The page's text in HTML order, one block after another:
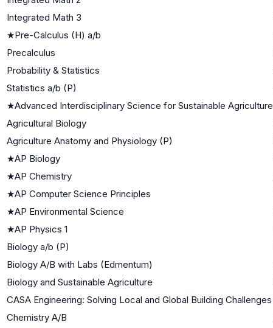
Integrated Math 3
★Pre-Calculus (H) a/b
Precalculus
Probability & Statistics
Statistics a/b (P)
★Advanced Interdisciplinary Science for Sustainable Agriculture
Agricultural Biology
Agriculture Anatomy and Physiology (P)
★AP Biology
★AP Chemistry
★AP Computer Science Principles
★AP Environmental Science
★AP Physics 1
Biology a/b (P)
Biology A/B with Labs (Edmentum)
Biology and Sustainable Agriculture
CASA Engineering: Solving Local and Global Building Challenges
Chemistry A/B